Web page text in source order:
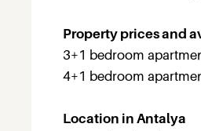
Property prices and
3+1 bedroom
4+1 bedroom
Location in Antalya